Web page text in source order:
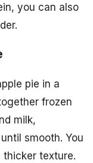
you can also
pie in a
frozen
milk,
smooth. You
texture.